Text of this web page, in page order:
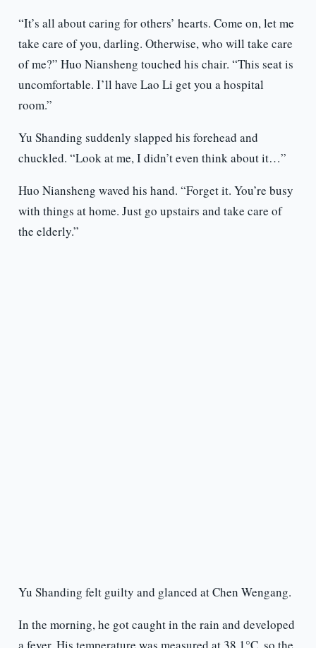
“It’s all about caring for others’ hearts. Come on, let me
take care of you, darling. Otherwise, who will take care
of me?” Huo Niansheng touched his chair. “This seat is
uncomfortable. I’ll have Lao Li get you a hospital
room.”
Yu Shanding suddenly slapped his forehead and
chuckled. “Look at me, I didn’t even think about it…”
Huo Niansheng waved his hand. “Forget it. You’re busy
with things at home. Just go upstairs and take care of
the elderly.”
Yu Shanding felt guilty and glanced at Chen Wengang.
In the morning, he got caught in the rain and developed